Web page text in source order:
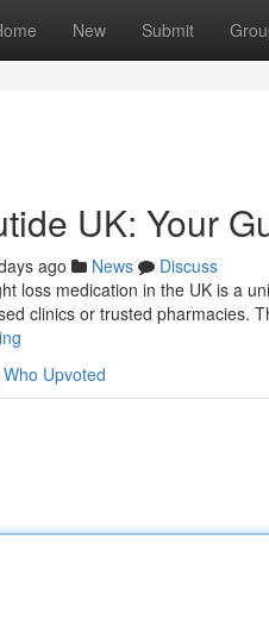
New Submit
UK: Your
ago News
Discuss
loss medication in the UK is a
clinics or trusted pharmacies.
Who Upvoted